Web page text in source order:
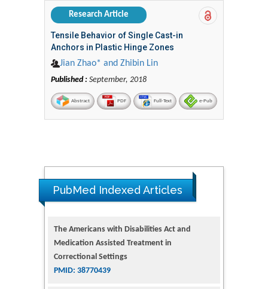
Research Article
Tensile Behavior of Single Cast-in
Anchors in Plastic Hinge Zones
Jian Zhao* and Zhibin Lin
Published : September, 2018
Abstract PDF Full-Text e-Pub
PubMed Indexed Articles
The Americans with Disabilities Act and
Medication Assisted Treatment in
Correctional Settings
PMID: 38770439